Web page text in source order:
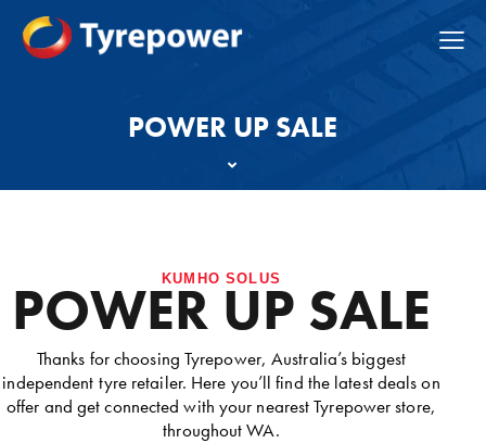
POWER UP SALE
KUMHO SOLUS
POWER UP SALE
Thanks for choosing Tyrepower, Australia’s biggest
independent tyre retailer. Here you’ll find the latest deals on
offer and get connected with your nearest Tyrepower store,
throughout WA.